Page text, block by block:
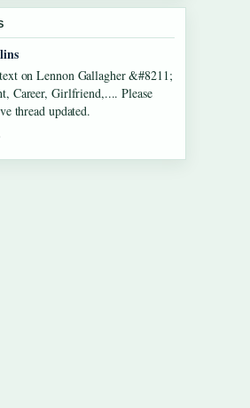
on Dean Windass &#8211;
Diagnosis and... feels
easy to follow.